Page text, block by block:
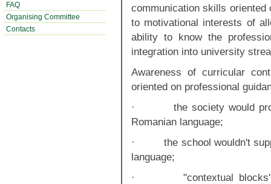
FAQ
Organising Committee
Contacts
communication skills oriented
to motivational interests of
ability to know the
integration into university
Awareness of curricular
oriented on professional
· the society would prove
Romanian language;
· the school wouldn't
language;
· "contextual blocks" of